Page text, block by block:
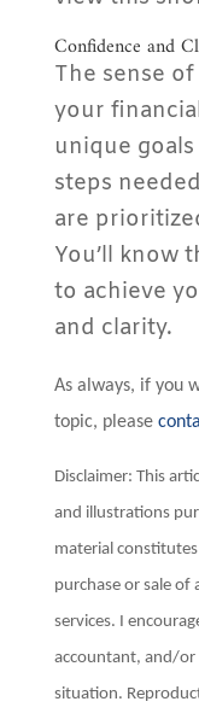
Confidence and
The sense
your
unique
steps
are
You’ll know
to achieve
and clarity.
As always, if you
topic, please
Disclaimer: This
and illustrations
material
purchase or sale of
services. I
accountant, and/or
situation.